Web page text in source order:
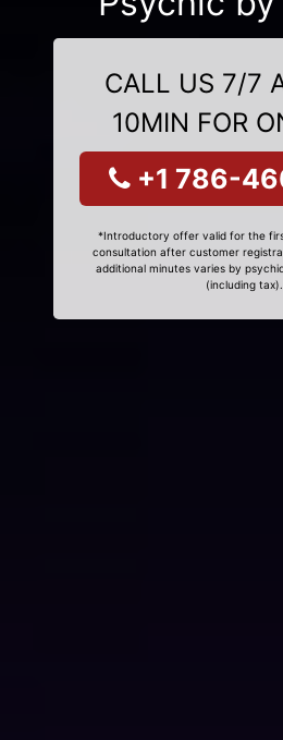
CALL US 7/7
10MIN FOR
+1 786-
*Introductory offer valid for the
consultation after customer
additional minutes varies by
(including tax).